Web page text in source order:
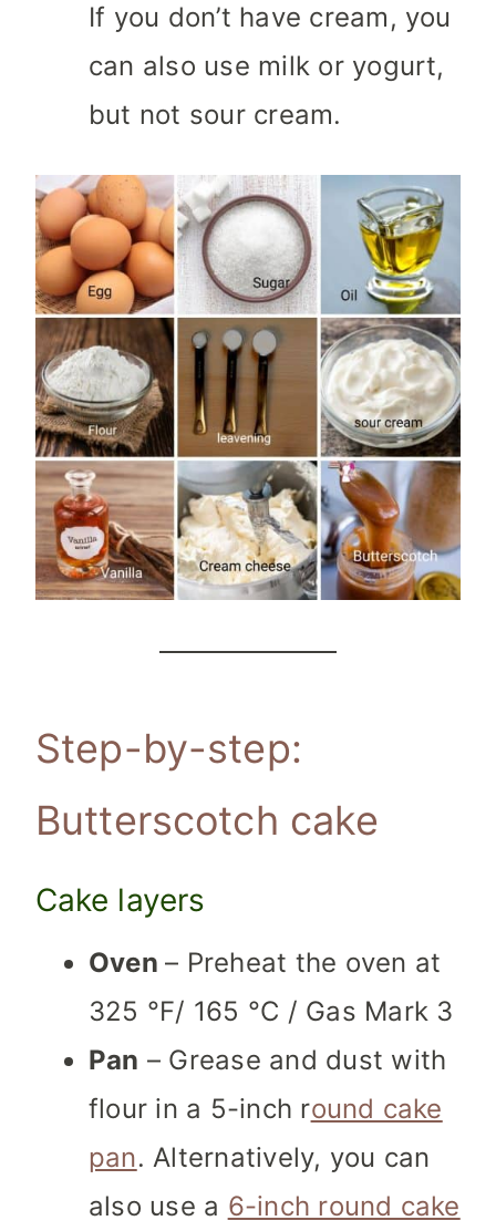
If you don’t have cream, you
can also use milk or yogurt,
but not sour cream.
Step-by-step:
Butterscotch cake
Cake layers
Oven– Preheat the oven at
325 °F/ 165 °C / Gas Mark 3
Pan – Grease and dust with
flour in a 5-inch round cake
pan. Alternatively, you can
also use a 6-inch round cake